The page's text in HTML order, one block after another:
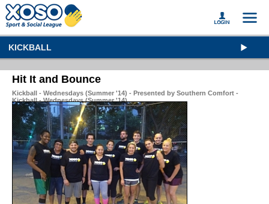
KICKBALL
Hit It and Bounce
Kickball - Wednesdays (Summer '14) - Presented by Southern Comfort -
Kickball - Wednesdays (Summer '14)